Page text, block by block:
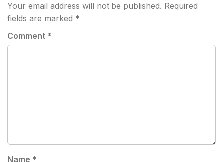
Your email address will not be published. Required
fields are marked *
Comment *
Name *